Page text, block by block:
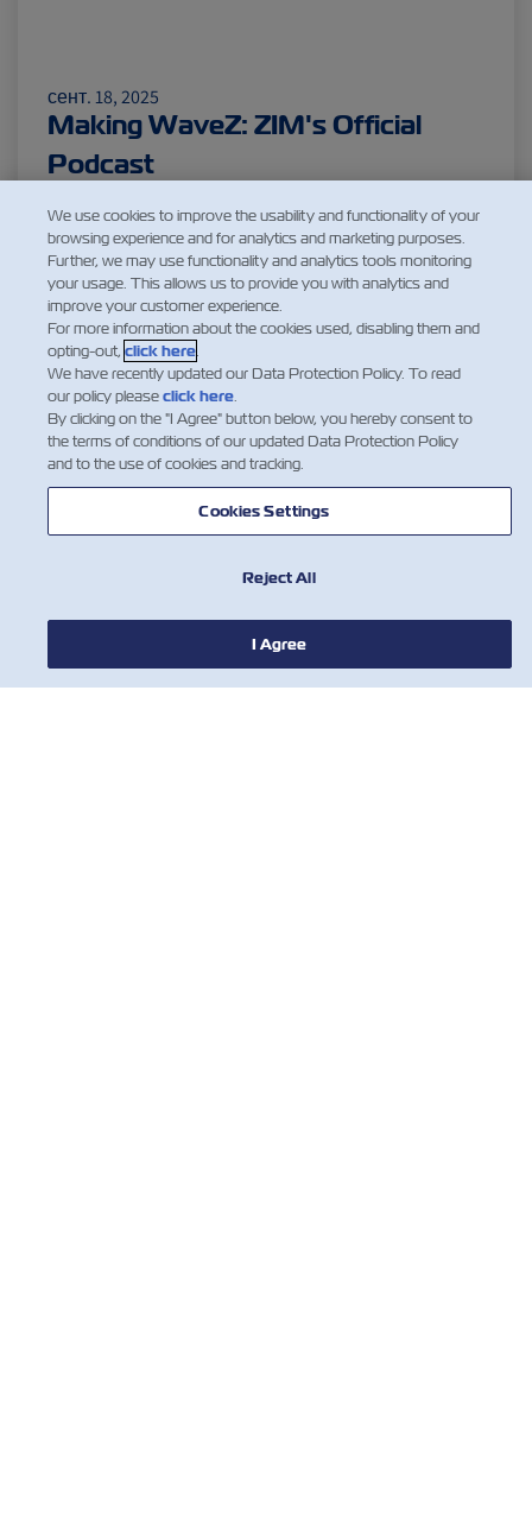
сент. 18, 2025
Making WaveZ: ZIM's Official
Podcast
1
О ЛИНИИ ZIM
We use cookies to improve the usability and functionality of your
browsing experience and for analytics and marketing purposes.
Further, we may use functionality and analytics tools monitoring
your usage. This allows us to provide you with analytics and
improve your customer experience.
For more information about the cookies used, disabling them and
opting-out, click here.
We have recently updated our Data Protection Policy. To read
our policy pleaseclick here.
By clicking on the "I Agree" button below, you hereby consent to
the terms of conditions of our updated Data Protection Policy
and to the use of cookies and tracking.
Cookies Settings
Reject All
I Agree